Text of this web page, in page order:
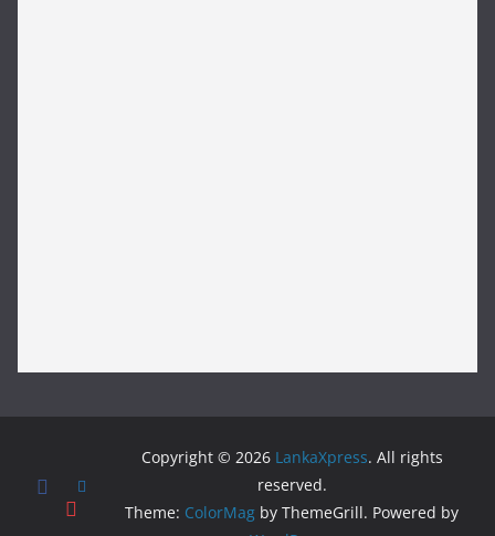
Copyright © 2026 LankaXpress. All rights
reserved.
Theme: ColorMag by ThemeGrill. Powered by